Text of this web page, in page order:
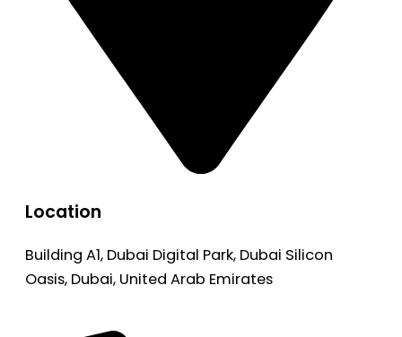
Location
Building A1, Dubai Digital Park, Dubai Silicon
Oasis, Dubai, United Arab Emirates